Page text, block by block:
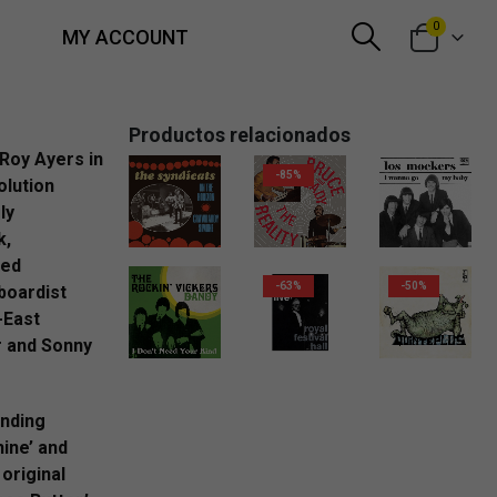
MY ACCOUNT 0
Ayers in
Sonny
and
original
Productos relacionados
2,99€
-85%
2,00 €
2,99€
-63% -50%